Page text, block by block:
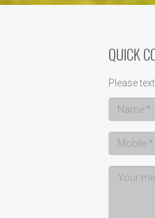
QUICK
Please